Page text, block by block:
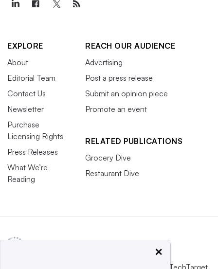
EXPLORE
About
Editorial Team
Contact Us
Newsletter
Purchase
Licensing Rights
Press Releases
What We’re
Reading
REACH OUR AUDIENCE
Advertising
Post a press release
Submit an opinion piece
Promote an event
RELATED PUBLICATIONS
Grocery Dive
Restaurant Dive
×